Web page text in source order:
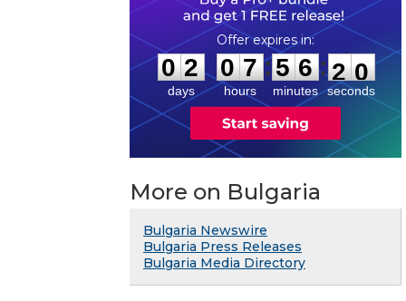
0
0
2
2
days
0
0
7
7
hours
:
5
5
6
6
minutes
: 1
2
9
0
seconds
More on Bulgaria
Bulgaria Newswire
Bulgaria Press Releases
Bulgaria Media Directory